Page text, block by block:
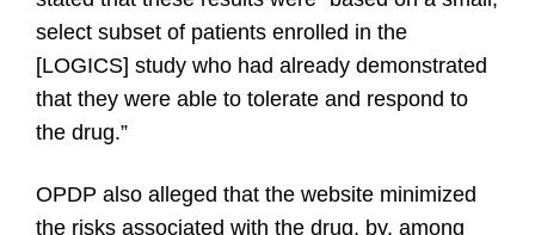
select subset of patients enrolled in the
[LOGICS] study who had already demonstrated
that they were able to tolerate and respond to
the drug.”
OPDP also alleged that the website minimized
the risks associated with the drug, by, among